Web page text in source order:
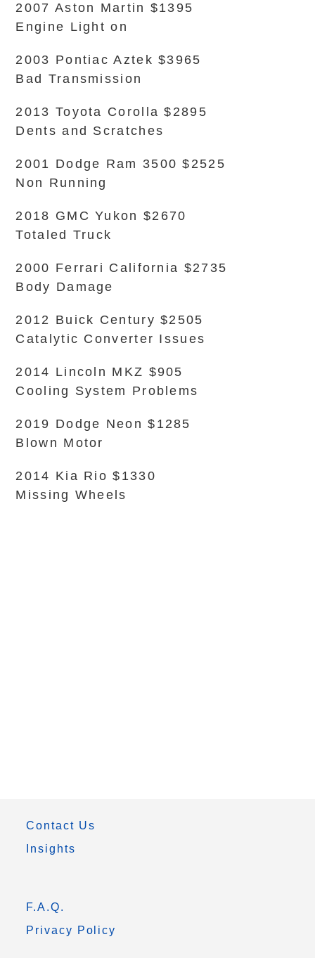
2007 Aston Martin $1395
Engine Light on
2003 Pontiac Aztek $3965
Bad Transmission
2013 Toyota Corolla $2895
Dents and Scratches
2001 Dodge Ram 3500 $2525
Non Running
2018 GMC Yukon $2670
Totaled Truck
2000 Ferrari California $2735
Body Damage
2012 Buick Century $2505
Catalytic Converter Issues
2014 Lincoln MKZ $905
Cooling System Problems
2019 Dodge Neon $1285
Blown Motor
2014 Kia Rio $1330
Missing Wheels
Contact Us
Insights
F.A.Q.
Privacy Policy